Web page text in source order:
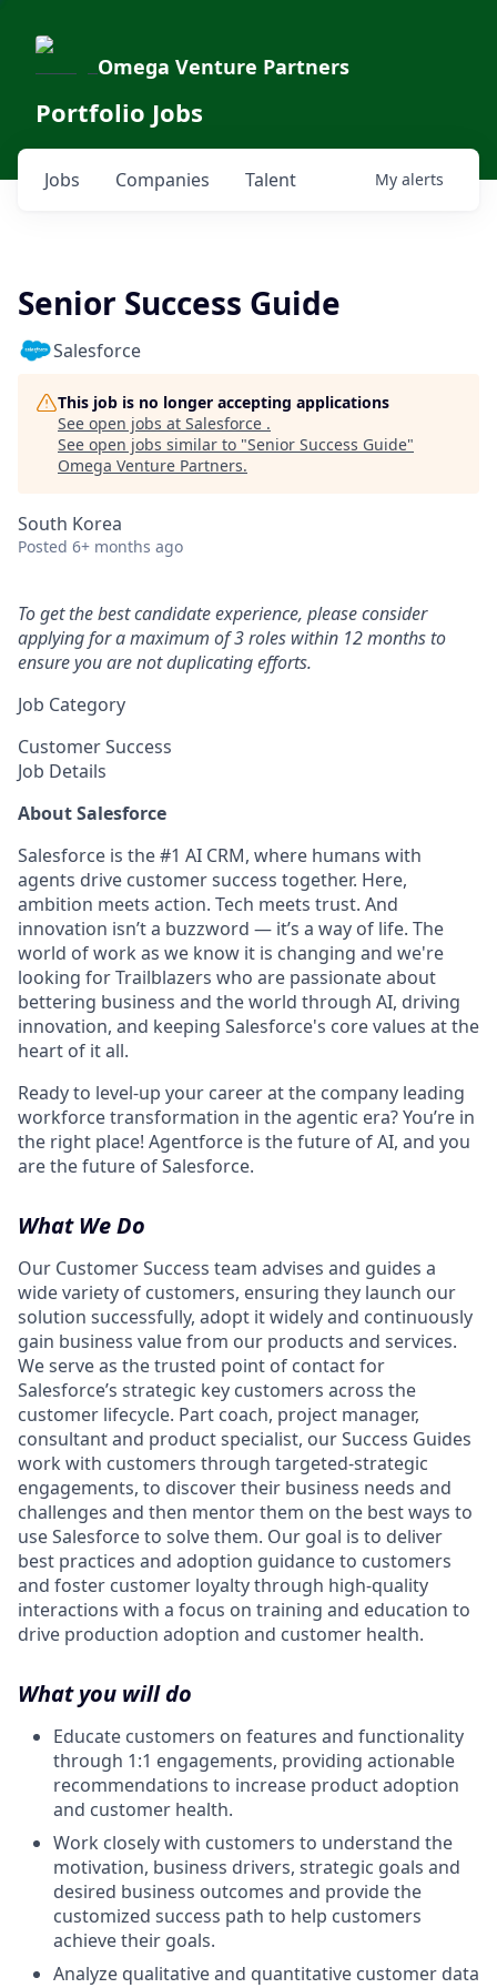
Omega Venture Partners
Portfolio Jobs
Jobs Companies Talent My alerts
Senior Success Guide
Salesforce
This job is no longer accepting applications
See open jobs at Salesforce .
See open jobs similar to "Senior Success Guide"
Omega Venture Partners.
South Korea
Posted 6+ months ago
To get the best candidate experience, please consider
applying for a maximum of 3 roles within 12 months to
ensure you are not duplicating efforts.
Job Category
Customer Success
Job Details
About Salesforce
Salesforce is the #1 AI CRM, where humans with
agents drive customer success together. Here,
ambition meets action. Tech meets trust. And
innovation isn’t a buzzword — it’s a way of life. The
world of work as we know it is changing and we're
looking for Trailblazers who are passionate about
bettering business and the world through AI, driving
innovation, and keeping Salesforce's core values at the
heart of it all.
Ready to level-up your career at the company leading
workforce transformation in the agentic era? You’re in
the right place! Agentforce is the future of AI, and you
are the future of Salesforce.
What We Do
Our Customer Success team advises and guides a
wide variety of customers, ensuring they launch our
solution successfully, adopt it widely and continuously
gain business value from our products and services.
We serve as the trusted point of contact for
Salesforce’s strategic key customers across the
customer lifecycle. Part coach, project manager,
consultant and product specialist, our Success Guides
work with customers through targeted-strategic
engagements, to discover their business needs and
challenges and then mentor them on the best ways to
use Salesforce to solve them. Our goal is to deliver
best practices and adoption guidance to customers
and foster customer loyalty through high-quality
interactions with a focus on training and education to
drive production adoption and customer health.
What you will do
Educate customers on features and functionality
through 1:1 engagements, providing actionable
recommendations to increase product adoption
and customer health.
Work closely with customers to understand the
motivation, business drivers, strategic goals and
desired business outcomes and provide the
customized success path to help customers
achieve their goals.
Analyze qualitative and quantitative customer data